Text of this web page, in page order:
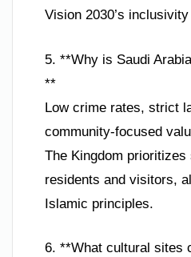
Vision 2030’s
5. **Why is Saudi
**
Low crime rates, strict
community-focused
The Kingdom
residents and visitors,
Islamic principles.
6. **What cultural sites